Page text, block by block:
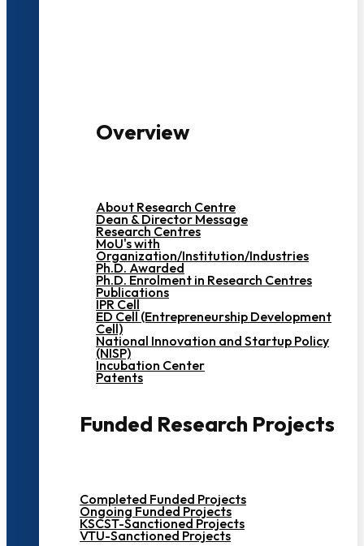
Overview
About Research Centre
Dean & Director Message
Research Centres
MoU's with
Organization/Institution/Industries
Ph.D. Awarded
Ph.D. Enrolment in Research Centres
Publications
IPR Cell
ED Cell (Entrepreneurship Development
Cell)
National Innovation and Startup Policy
(NISP)
Incubation Center
Patents
Funded Research Projects
Completed Funded Projects
Ongoing Funded Projects
KSCST-Sanctioned Projects
VTU-Sanctioned Projects